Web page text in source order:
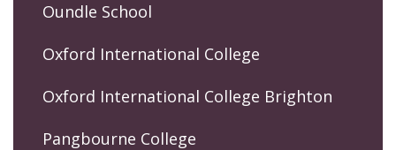
Oundle School
Oxford International College
Oxford International College Brighton
Pangbourne College